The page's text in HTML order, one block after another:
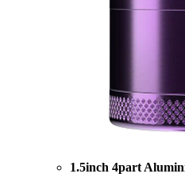
1.5inch 4part